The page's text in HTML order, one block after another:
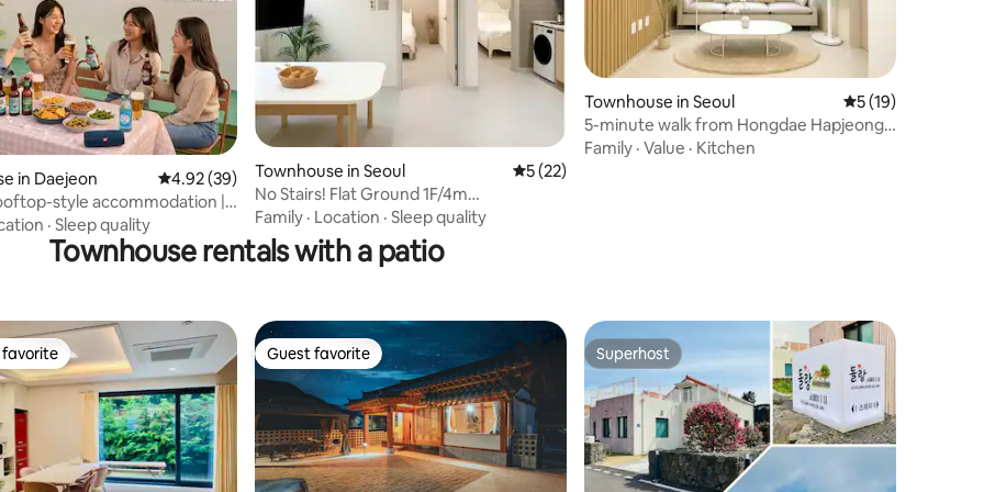
324 reviews
in Daejeon 4.92 out of 5 average rating, 39 reviews
4.92 (39)
style accommodation |
Station within walking
location in Daejeon's
· Sleep quality
Townhouse in Seoul 5 out of 5 average rating, 22 reviews
5 (22)
No Stairs! Flat Ground 1F/4m
Subway/Myeongdong 25m
Family · Location · Sleep quality
Townhouse in Seoul 5 out of 5
5 (19)
5-minute walk from Hongdae Hapjeong
Station, clean, new, 3 air conditioners in
Family · Value · Kitchen
Townhouse rentals with a patio
favorite Guest favorite
Guest favorite Superhost
Superhost